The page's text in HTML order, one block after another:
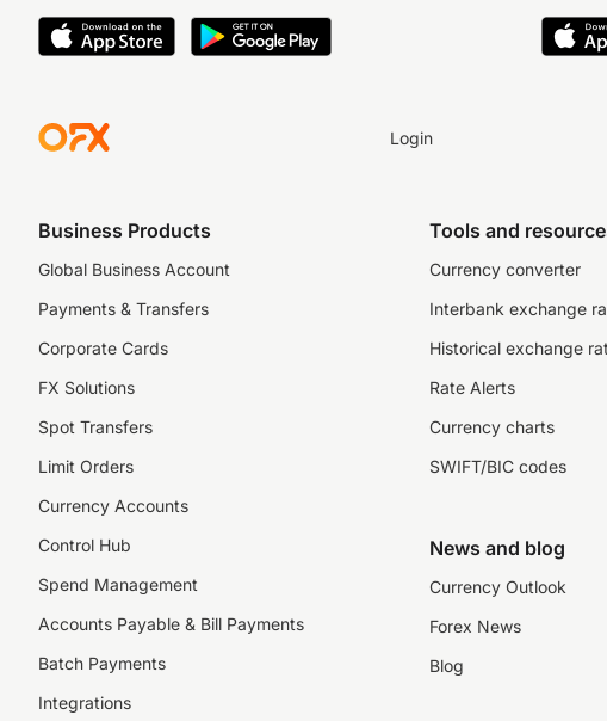
Login
Business Products
Global Business Account
Payments & Transfers
Corporate Cards
FX Solutions
Spot Transfers
Limit Orders
Currency Accounts
Control Hub
Spend Management
Accounts Payable & Bill Payments
Batch Payments
Integrations
Tools and
Currency converter
Interbank exchange
Historical exchange
Rate Alerts
Currency charts
SWIFT/BIC codes
News and blog
Currency Outlook
Forex News
Blog